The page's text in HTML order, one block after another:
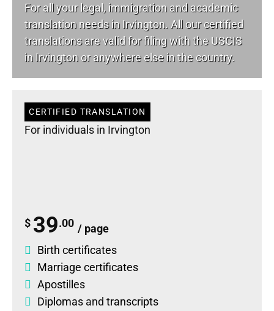
For all your legal, immigration and academic
translation needs in Irvington. All our certified
translations are valid for filing with the USCIS
in Irvington or anywhere else in the country.
CERTIFIED TRANSLATION
For individuals in Irvington
$ 39.00 / page
Birth certificates
Marriage certificates
Apostilles
Diplomas and transcripts